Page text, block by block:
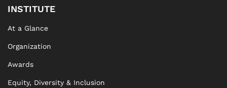
INSTITUTE
At a Glance
Organization
Awards
Equity, Diversity & Inclusion